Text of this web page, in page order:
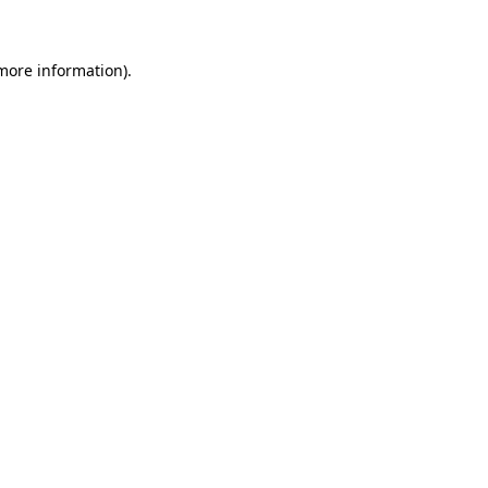
information).